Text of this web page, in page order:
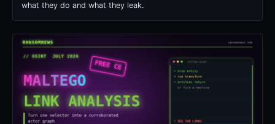
what they do and what they leak.